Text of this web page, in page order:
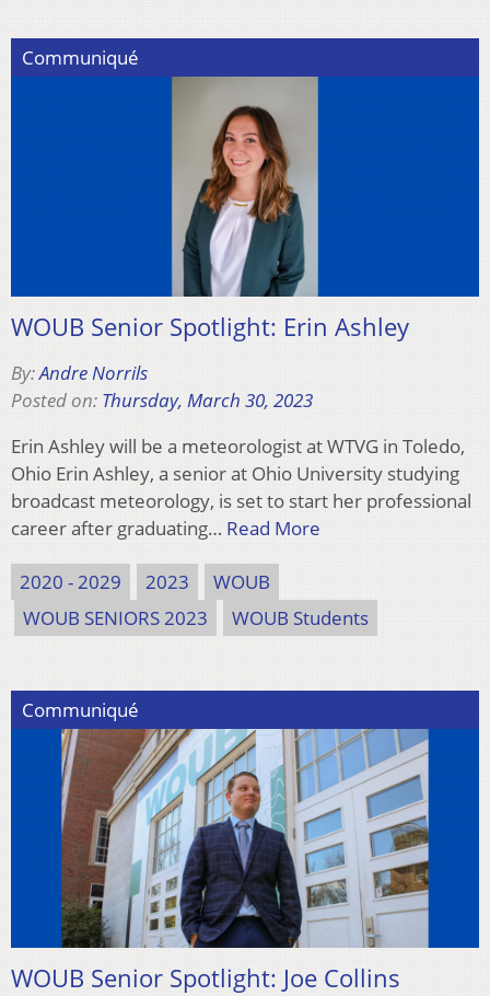
Communiqué
WOUB Senior Spotlight: Erin Ashley
By:Andre Norrils
Posted on: Thursday, March 30, 2023
Erin Ashley will be a meteorologist at WTVG in Toledo,
Ohio Erin Ashley, a senior at Ohio University studying
broadcast meteorology, is set to start her professional
career after graduating… Read More
2020 - 2029 2023
WOUB
WOUB SENIORS 2023
WOUB Students
Communiqué
WOUB Senior Spotlight: Joe Collins